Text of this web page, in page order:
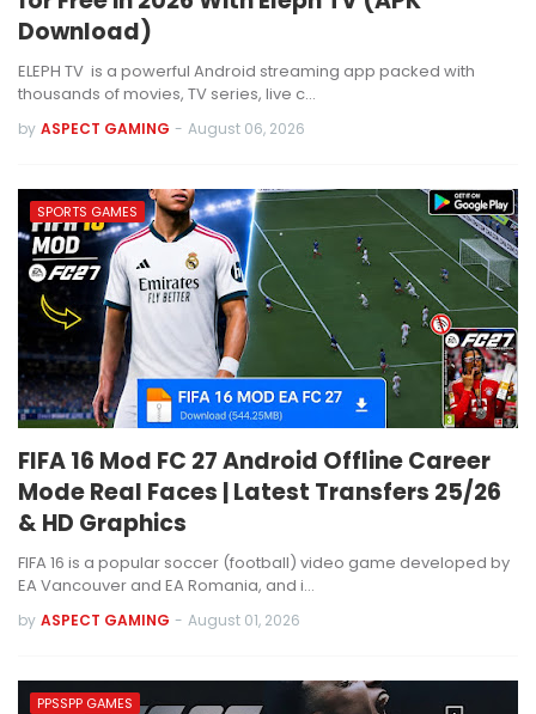
Download)
ELEPH TV is a powerful Android streaming app packed with
thousands of movies, TV series, live c…
by ASPECT GAMING - August 06, 2026
SPORTS GAMES
FIFA 16 Mod FC 27 Android Offline Career
Mode Real Faces | Latest Transfers 25/26
& HD Graphics
FIFA 16 is a popular soccer (football) video game developed by
EA Vancouver and EA Romania, and i…
by ASPECT GAMING - August 01, 2026
PPSSPP GAMES